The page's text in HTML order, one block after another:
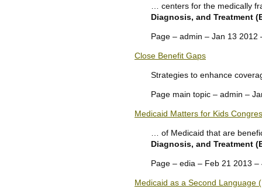
… centers for the medically
Diagnosis, and Treatment
Page – admin – Jan 13 2012
Close Benefit Gaps
Strategies to enhance
Page main topic – admin –
Medicaid Matters for Kids
… of Medicaid that are
Diagnosis, and Treatment
Page – edia – Feb 21 2013 –
Medicaid as a Second Language